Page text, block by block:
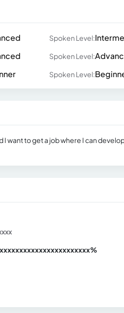
Spoken Level:
Spoken Level:
Spoken Level:
I want to get a job where I can
xx%